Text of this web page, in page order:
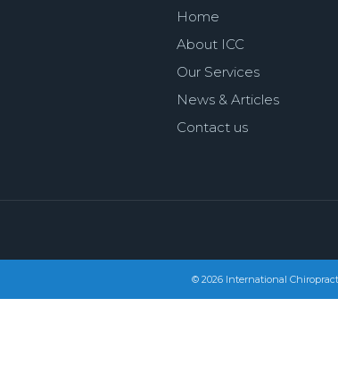
Home
About ICC
Our Services
News & Articles
Contact us
© 2026 International